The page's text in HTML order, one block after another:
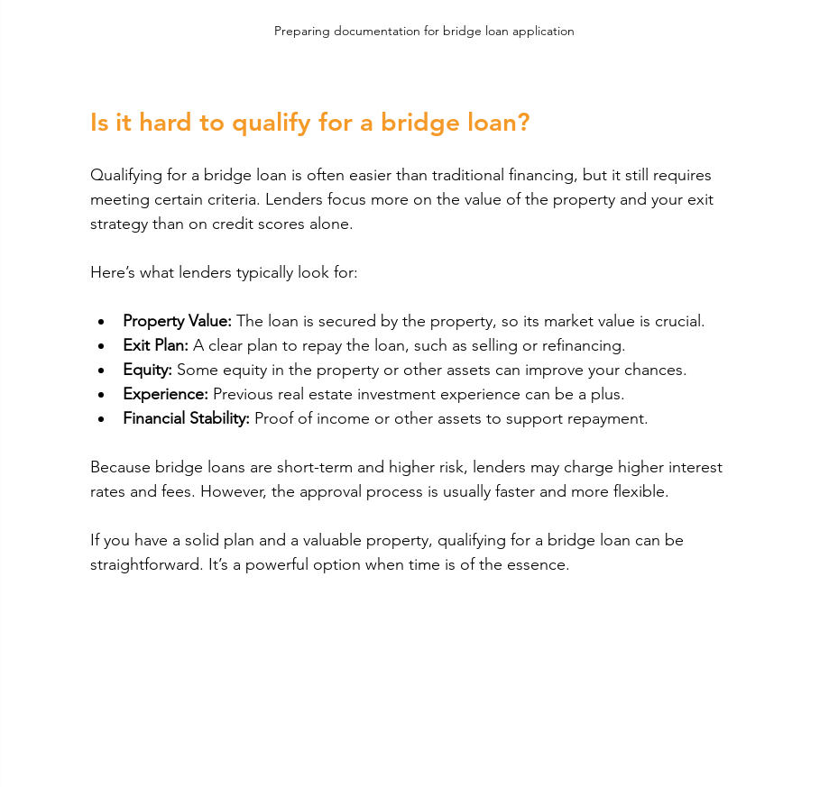
Preparing documentation for bridge loan application
Is it hard to qualify for a bridge loan?
Qualifying for a bridge loan is often easier than traditional financing, but it still requires
meeting certain criteria. Lenders focus more on the value of the property and your exit
strategy than on credit scores alone.
Here’s what lenders typically look for:
Property Value: The loan is secured by the property, so its market value is crucial.
Exit Plan: A clear plan to repay the loan, such as selling or refinancing.
Equity: Some equity in the property or other assets can improve your chances.
Experience: Previous real estate investment experience can be a plus.
Financial Stability: Proof of income or other assets to support repayment.
Because bridge loans are short-term and higher risk, lenders may charge higher interest
rates and fees. However, the approval process is usually faster and more flexible.
If you have a solid plan and a valuable property, qualifying for a bridge loan can be
straightforward. It’s a powerful option when time is of the essence.